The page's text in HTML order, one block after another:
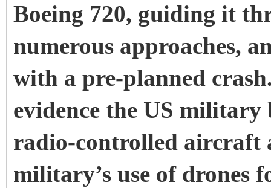
Boeing 720, guiding it
numerous approaches,
with a pre-planned
evidence the US
radio-controlled aircraft
military’s use of drones